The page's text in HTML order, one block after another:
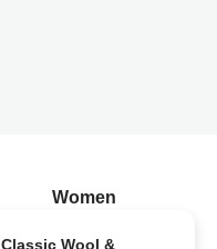
Women
Classic Wool &